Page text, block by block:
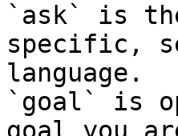
`ask` is
specific,
language.
`goal` is